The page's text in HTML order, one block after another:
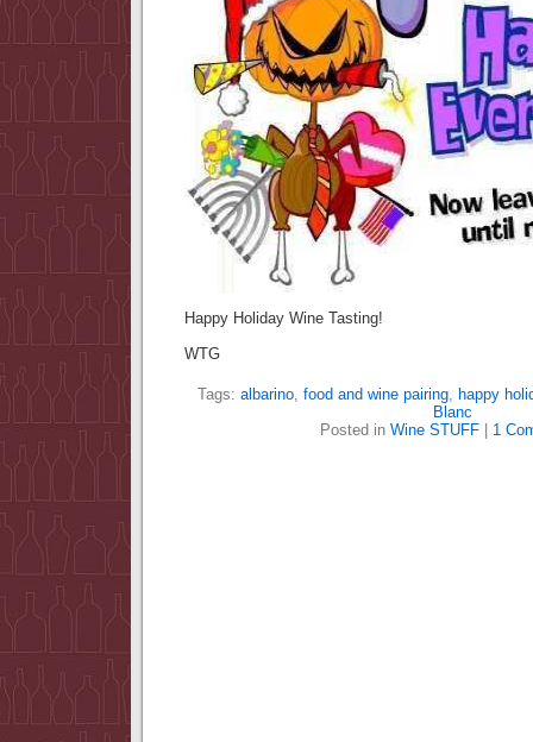
Happy Holiday Wine Tasting!
WTG
Tags: albarino, food and wine pairing, happy
Blanc
Posted in Wine STUFF| 1